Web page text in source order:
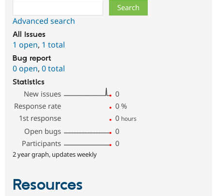
Advanced search
All issues
1 open, 1 total
Bug report
0 open, 0 total
Statistics
New issues
0
Response rate
0 %
1st response
0 hours
Open bugs
0
Participants
0
2 year graph, updates weekly
Resources